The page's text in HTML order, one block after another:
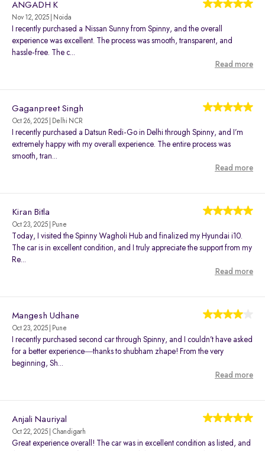
ANGADH K
Nov 12, 2025 | Noida
I recently purchased a Nissan Sunny from Spinny, and the overall
experience was excellent. The process was smooth, transparent, and
hassle-free. The c...
Read more
Gaganpreet Singh
Oct 26, 2025 | Delhi NCR
I recently purchased a Datsun Redi-Go in Delhi through Spinny, and I’m
extremely happy with my overall experience. The entire process was
smooth, tran...
Read more
Kiran Bitla
Oct 23, 2025 | Pune
Today, I visited the Spinny Wagholi Hub and finalized my Hyundai i10.
The car is in excellent condition, and I truly appreciate the support from my
Re...
Read more
Mangesh Udhane
Oct 23, 2025 | Pune
I recently purchased second car through Spinny, and I couldn’t have asked
for a better experience—thanks to shubham zhape! From the very
beginning, Sh...
Read more
Anjali Nauriyal
Oct 22, 2025 | Chandigarh
Great experience overall! The car was in excellent condition as listed, and